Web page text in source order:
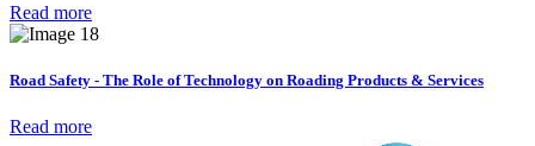
Read more
Road Safety - The Role of Technology on Roading Products & Services
Read more